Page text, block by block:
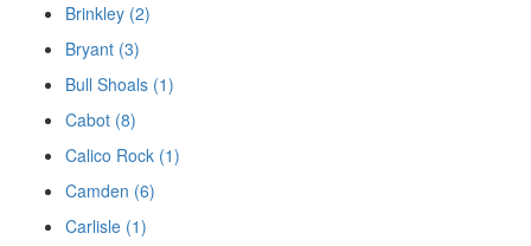
Brinkley (2)
Bryant (3)
Bull Shoals (1)
Cabot (8)
Calico Rock (1)
Camden (6)
Carlisle (1)